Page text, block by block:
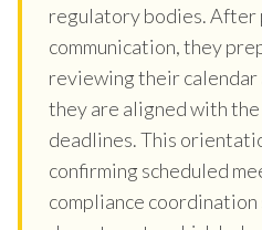
regulatory bodies.
communication, they
reviewing their calendar
they are aligned with the
deadlines. This
confirming scheduled
compliance coordination